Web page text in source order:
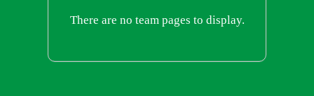
There are no team pages to display.